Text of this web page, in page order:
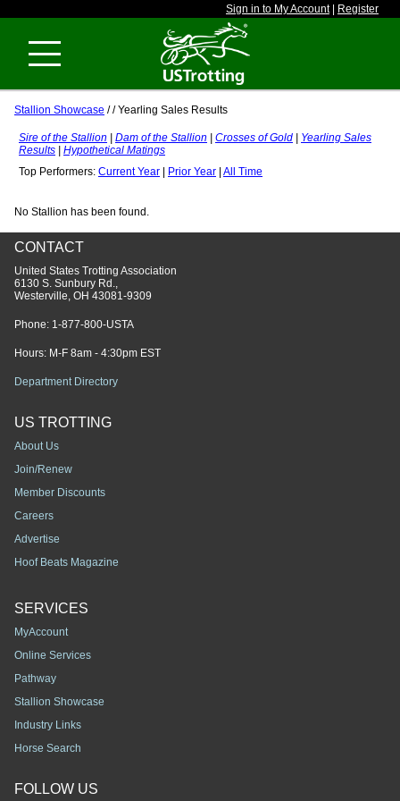
Sign in to My Account| Register
Stallion Showcase // Yearling Sales Results
Sire of the Stallion Dam of the Stallion Crosses of Gold
Yearling Sales
Results
Hypothetical Matings
Top Performers: Current Year Prior Year All Time
No Stallion has been found.
CONTACT
United States Trotting Association
6130 S. Sunbury Rd.,
Westerville, OH 43081-9309
Phone: 1-877-800-USTA
Hours: M-F 8am - 4:30pm EST
Department Directory
US TROTTING
About Us
Join/Renew
Member Discounts
Careers
Advertise
Hoof Beats Magazine
SERVICES
MyAccount
Online Services
Pathway
Stallion Showcase
Industry Links
Horse Search
FOLLOW US